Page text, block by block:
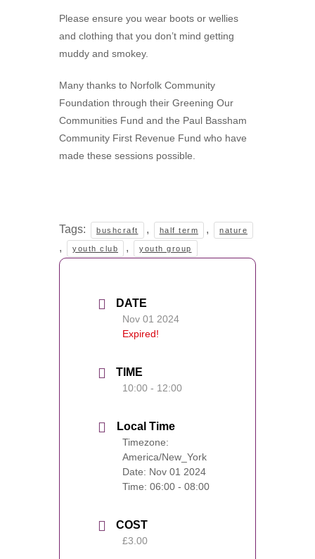
Please ensure you wear boots or wellies
and clothing that you don’t mind getting
muddy and smokey.
Many thanks to Norfolk Community
Foundation through their Greening Our
Communities Fund and the Paul Bassham
Community First Revenue Fund who have
made these sessions possible.
Tags: bushcraft , half term , nature
, youth club , youth group
DATE
Nov 01 2024
Expired!
TIME
10:00 - 12:00
Local Time
Timezone:
America/New_York
Date: Nov 01 2024
Time: 06:00 - 08:00
COST
£3.00